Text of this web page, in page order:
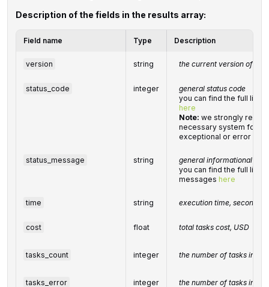
Description of the fields in the results array:
Field name Type Description
version string the current version of the
status_code integer
general status code
you can find the full list
here
Note: we strongly
necessary system for
exceptional or error
status_message string
general informational
you can find the full list
messages here
time string execution time, seconds
cost float total taskscost, USD
tasks_count integer the number of tasks in the
tasks_error integer the number of tasks in the